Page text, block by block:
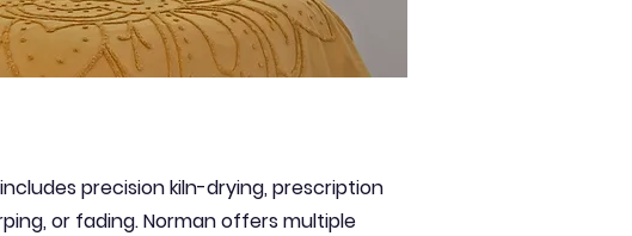
precision kiln-drying, prescription
or fading. Norman offers multiple